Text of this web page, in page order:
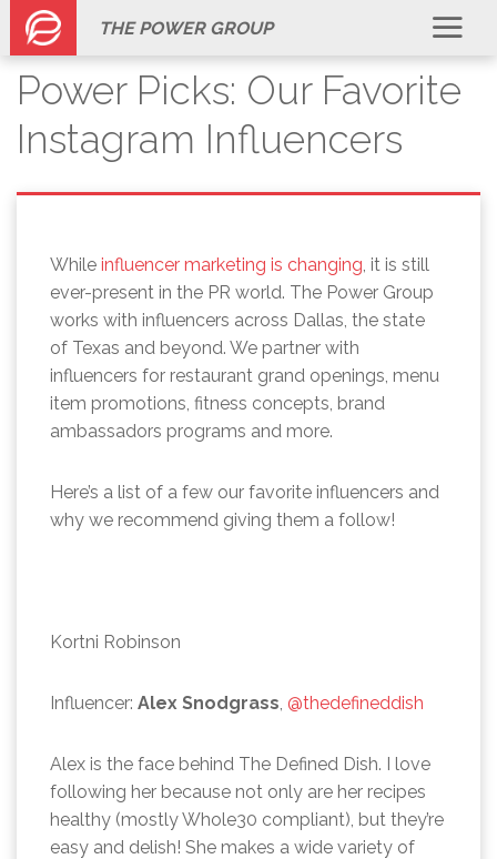
THE POWER GROUP
Power Picks: Our Favorite
Instagram Influencers
Whileinfluencer marketing is changing, it is still
ever-present in the PR world. The Power Group
works with influencers across Dallas, the state
of Texas and beyond. We partner with
influencers for restaurant grand openings, menu
item promotions, fitness concepts, brand
ambassadors programs and more.
Here’s a list of a few our favorite influencers and
why we recommend giving them a follow!
Kortni Robinson
Influencer:Alex Snodgrass, @thedefineddish
Alex is the face behind The Defined Dish. I love
following her because not only are her recipes
healthy (mostly Whole30 compliant), but they’re
easy and delish! She makes a wide variety of